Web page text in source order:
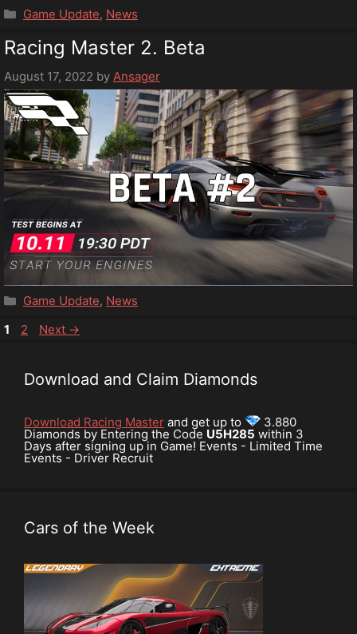
Categories
Game Update, News
Racing Master 2. Beta
August 17, 2022 by Ansager
Categories
Game Update, News
Page
1 Page
2 Next →
Download and Claim Diamonds
Download Racing Master and get up to 3.880
Diamonds by Entering the Code U5H285 within 3
Days after signing up in Game! Events - Limited Time
Events - Driver Recruit
Cars of the Week